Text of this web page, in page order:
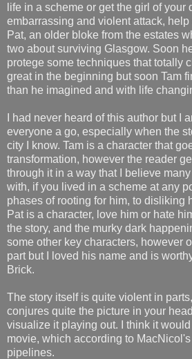
life in a scheme or get the girl of your
embarrassing and violent attack,
Pat, an older bloke from the estates
two about surviving Glasgow. Soon
protege some techniques that totally
great in the beginning but soon Tam
than he imagined and with life
I had never heard of this author but I
everyone a go, especially when the
city I know. Tam is a character that
transformation, however the reader
through it in a way that I believe
with, if you lived in a scheme at any
phases of rooting for him, to disliking
Pat is a character, love him or hate
the story, and the murky dark
some other key characters, however
part but I loved his name and is
Brick.
The story itself is quite violent in
conjures quite the picture in your
visualize it playing out. I think it
movie, which according to
pipelines.